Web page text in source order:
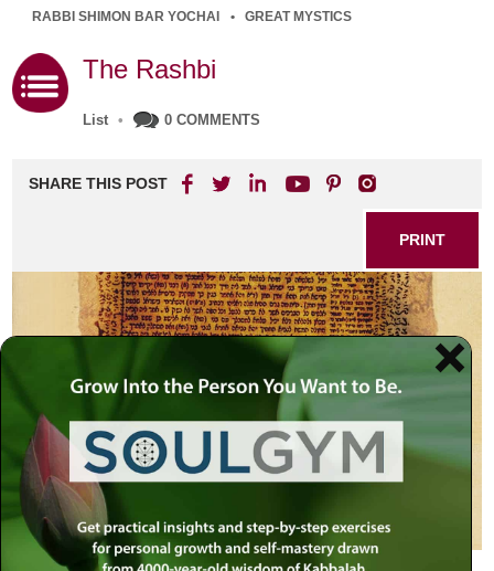
RABBI SHIMON BAR YOCHAI GREAT MYSTICS
The Rashbi
List • 0 COMMENTS
SHARE THIS POST
PRINT